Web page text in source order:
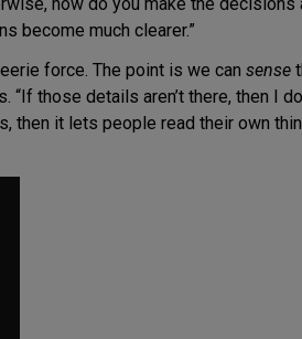
how do you make the
become much clearer.”
force. The point is we can sense
“If those details aren’t there, then I
it lets people read their own